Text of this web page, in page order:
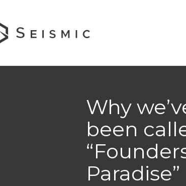
Why
been
Paradise”